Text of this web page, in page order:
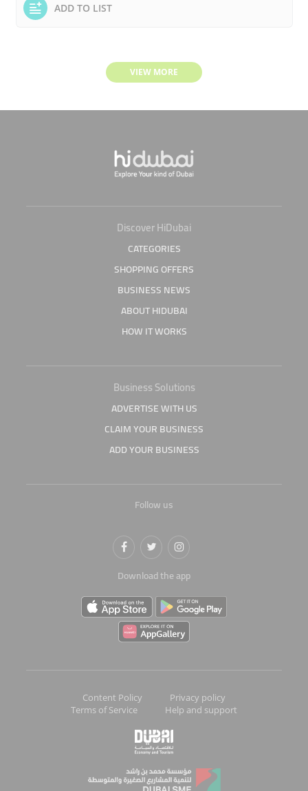
ADD TO LIST
VIEW MORE
Discover HiDubai
CATEGORIES
SHOPPING OFFERS
BUSINESS NEWS
ABOUT HIDUBAI
HOW IT WORKS
Business Solutions
ADVERTISE WITH US
CLAIM YOUR BUSINESS
ADD YOUR BUSINESS
Follow us
Download the app
Content Policy
Privacy policy
Terms of Service
Help and support